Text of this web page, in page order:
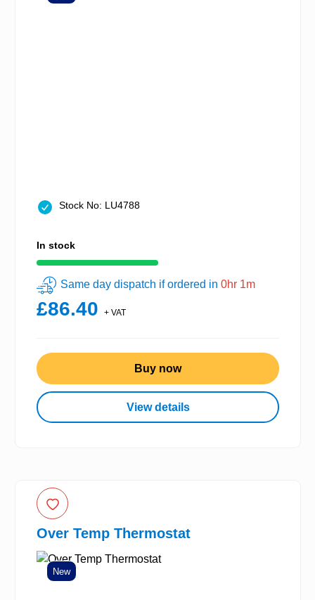
Stock No: LU4788
In stock
Same day dispatch if ordered in 0hr 1m
£86.40 + VAT
Buy now
View details
Over Temp Thermostat
New